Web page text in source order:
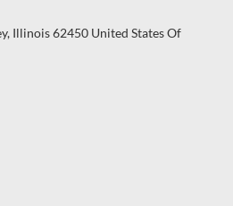
Illinois 62450 United States Of